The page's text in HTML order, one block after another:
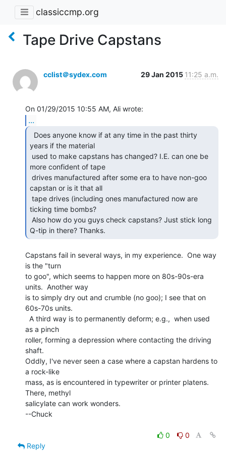
classiccmp.org
Tape Drive Capstans
cclist＠sydex.com 29 Jan 2015 11:25 a.m.
...
years if the material
more confident of tape
capstan or is it that all
ticking time bombs?
Q-tip in there? Thanks.
Capstans fail in several ways, in my experience.  One way
is the "turn
to goo", which seems to happen more on 80s-90s-era
units.  Another way
is to simply dry out and crumble (no goo); I see that on
60s-70s units.
as a pinch
roller, forming a depression where contacting the driving
shaft.
Oddly, I've never seen a case where a capstan hardens to
a rock-like
mass, as is encountered in typewriter or printer platens.
There, methyl
salicylate can work wonders.
--Chuck
0
0
Reply